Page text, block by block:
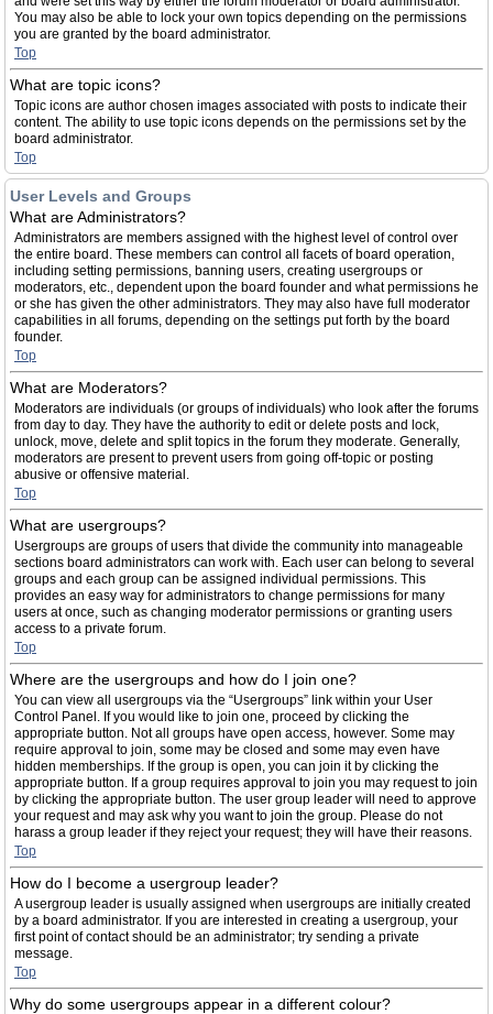
You may also be able to lock your own topics depending on the permissions
you are granted by the board administrator.
Top
What are topic icons?
Topic icons are author chosen images associated with posts to indicate their
content. The ability to use topic icons depends on the permissions set by the
board administrator.
Top
User Levels and Groups
What are Administrators?
Administrators are members assigned with the highest level of control over
the entire board. These members can control all facets of board operation,
including setting permissions, banning users, creating usergroups or
moderators, etc., dependent upon the board founder and what permissions he
or she has given the other administrators. They may also have full moderator
capabilities in all forums, depending on the settings put forth by the board
founder.
Top
What are Moderators?
Moderators are individuals (or groups of individuals) who look after the forums
from day to day. They have the authority to edit or delete posts and lock,
unlock, move, delete and split topics in the forum they moderate. Generally,
moderators are present to prevent users from going off-topic or posting
abusive or offensive material.
Top
What are usergroups?
Usergroups are groups of users that divide the community into manageable
sections board administrators can work with. Each user can belong to several
groups and each group can be assigned individual permissions. This
provides an easy way for administrators to change permissions for many
users at once, such as changing moderator permissions or granting users
access to a private forum.
Top
Where are the usergroups and how do I join one?
You can view all usergroups via the “Usergroups” link within your User
Control Panel. If you would like to join one, proceed by clicking the
appropriate button. Not all groups have open access, however. Some may
require approval to join, some may be closed and some may even have
hidden memberships. If the group is open, you can join it by clicking the
appropriate button. If a group requires approval to join you may request to join
by clicking the appropriate button. The user group leader will need to approve
your request and may ask why you want to join the group. Please do not
harass a group leader if they reject your request; they will have their reasons.
Top
How do I become a usergroup leader?
A usergroup leader is usually assigned when usergroups are initially created
by a board administrator. If you are interested in creating a usergroup, your
first point of contact should be an administrator; try sending a private
message.
Top
Why do some usergroups appear in a different colour?